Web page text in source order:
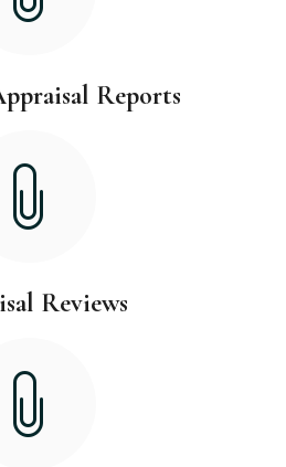
Reports
Reviews